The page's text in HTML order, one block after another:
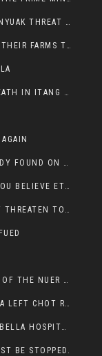
MY PERSONAL OPINION ON THE PRESENT ANYUAK THREAT AGAINST OUR PEOPLE IN GAMBELLA.
ANYUAK TERRORIST KILLED TWO WOMEN IN THEIR FARMS TODAY IN PULDENG
TWO HIGHLANDERS (OROMOS) LURED TO DEATH IN ITANG BY ANYUAK EXTREMIST
NUER CHILD KILLED IN ITANG, ANOTHER BODY FOUND ON THE ROAD NEAR KULE CAMP.
WITH THIS STRONGEST MILITARY, WOULD YOU BELIEVE ETHIOPIANS ARE DYING DAILY IN GAMBELLA?
PILGRIMS JOBS IN LIMBO, PRESIDENT OMOT THREATEN TO FIRE WHOEVER LEFT ETHIOPIAN TERRITORY.
GOVERMENT VEHICLE WAS USED IN KILLING OF THE NUER SPECTATORS YESTERDAY AFTER FOOTBAL MATCH.
RESULT OF ANYUAK TERRORISM IN GAMBELLA LEFT CHOT RUACH DEAD
ONE DEAD, TWO FIGHTING FOR LIFE IN GAMBELLA HOSPITAL
BE STOPPED.